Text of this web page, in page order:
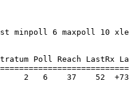
minpoll 6 maxpoll 10
Poll Reach LastRx
6    37    52